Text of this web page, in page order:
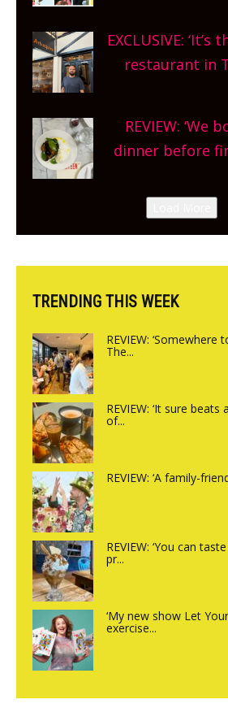
and more,
EXCLUSIVE:
restaurant in
site,
REVIEW: ‘We
dinner before
Canteen opens
from the guys
TRENDING THIS WEEK
REVIEW: ‘Somewhere
The...
REVIEW: ‘It sure
of...
REVIEW: ‘A family-
REVIEW: ‘You can
pr...
‘My new show Let
exercise...